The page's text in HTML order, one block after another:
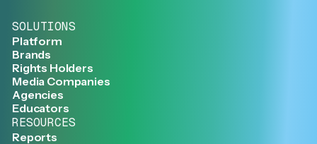
SOLUTIONS
Platform
Brands
Rights Holders
Media Companies
Agencies
Educators
RESOURCES
Reports